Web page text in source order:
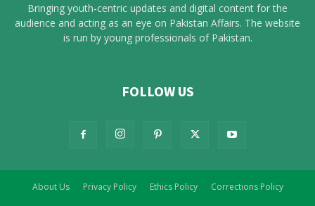
Bringing youth-centric updates and digital content for the
audience and acting as an eye on Pakistan Affairs. The website
is run by young professionals of Pakistan.
FOLLOW US
About Us Privacy Policy Ethics Policy Corrections Policy